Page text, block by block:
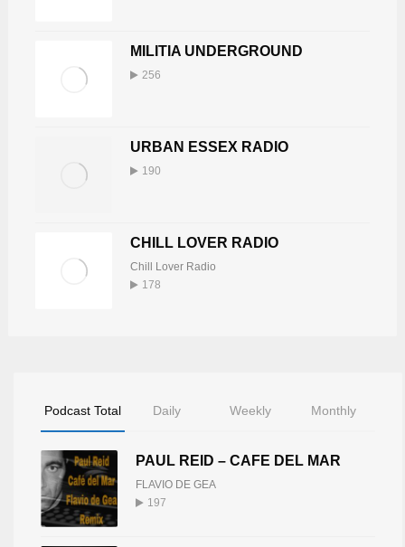
MILITIA UNDERGROUND
256
URBAN ESSEX RADIO
190
CHILL LOVER RADIO
Chill Lover Radio
178
Podcast Total Daily Weekly Monthly
PAUL REID – CAFE DEL MAR
FLAVIO DE GEA
197